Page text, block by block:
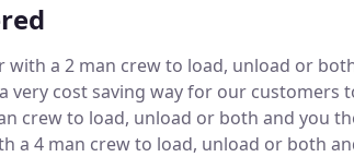
with a 2 man crew to load, unload or
very cost saving way for our customers
crew to load, unload or both and you
a 4 man crew to load, unload or both